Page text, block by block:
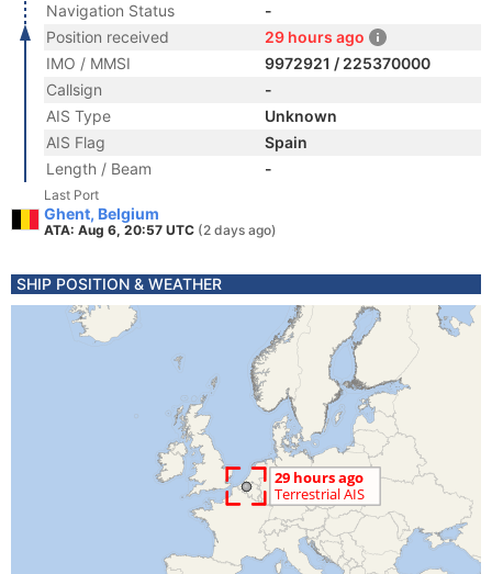
Navigation Status
-
Position received
29 hours ago
IMO / MMSI
9972921 / 225370000
Callsign
-
AIS Type
Unknown
AIS Flag
Spain
Length / Beam
-
Last Port
Ghent, Belgium
ATA: Aug 6, 20:57 UTC (2 days ago)
SHIP POSITION & WEATHER